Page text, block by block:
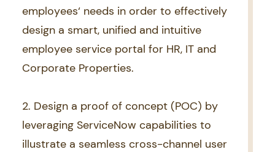
employees‘ needs in order to effectively ​
design a smart, unified and intuitive ​
employee service portal for HR, IT and ​
Corporate Properties.
2. Design a proof of concept (POC) by ​
leveraging ServiceNow capabilities to ​
illustrate a seamless cross-channel user ​